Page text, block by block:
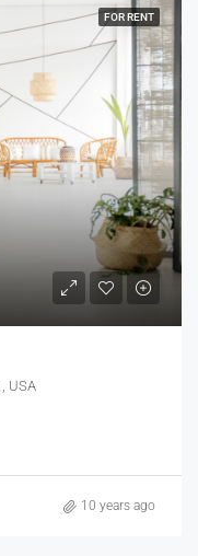
FOR RENT
USA
10 years ago